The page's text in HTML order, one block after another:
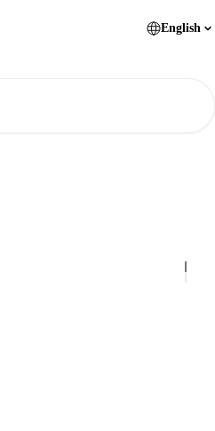
English